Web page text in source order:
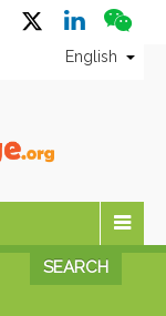
English
SEARCH